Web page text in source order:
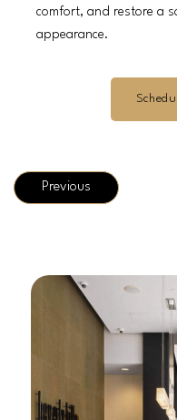
comfort, and restore a
appearance.
Previous